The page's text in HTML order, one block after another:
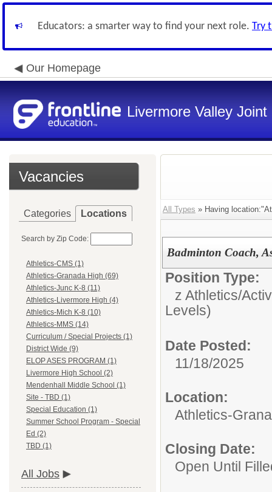
Educators: a smarter way to find your next role. Try
Our Homepage
Livermore Valley
Vacancies
Categories Locations
Search by Zip Code:
Athletics-CMS (1)
Athletics-Granada High (69)
Athletics-Junc K-8 (11)
Athletics-Livermore High (4)
Athletics-Mich K-8 (10)
Athletics-MMS (14)
Curriculum / Special Projects (1)
District Wide (9)
ELOP ASES PROGRAM (1)
Livermore High School (2)
Mendenhall Middle School (1)
Site - TBD (1)
Special Education (1)
Summer School Program - Special
Ed (2)
TBD (1)
All Jobs
All Types » Having
Badminton Coach,
Position Type:
z Athletics/
Levels)
Date Posted:
11/18/2025
Location:
Athletics-
Closing Date:
Open Until